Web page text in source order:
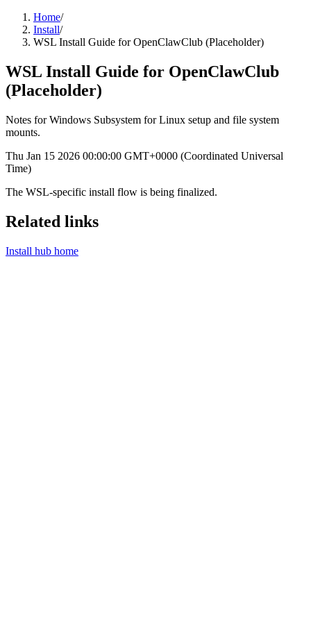
Home/
Install/
WSL Install Guide for OpenClawClub (Placeholder)
WSL Install Guide for OpenClawClub
(Placeholder)
Notes for Windows Subsystem for Linux setup and file system
mounts.
Thu Jan 15 2026 00:00:00 GMT+0000 (Coordinated Universal
Time)
The WSL-specific install flow is being finalized.
Related links
Install hub home